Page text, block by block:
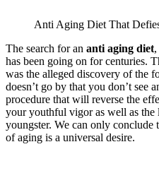
Anti Aging Diet That
The search for an anti aging diet
has been going on for centuries.
was the alleged discovery of the
doesn’t go by that you don’t see
procedure that will reverse the
your youthful vigor as well as
youngster. We can only conclude
of aging is a universal desire.